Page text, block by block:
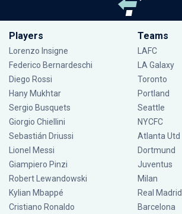
Players
Lorenzo Insigne
Federico Bernardeschi
Diego Rossi
Hany Mukhtar
Sergio Busquets
Giorgio Chiellini
Sebastián Driussi
Lionel Messi
Giampiero Pinzi
Robert Lewandowski
Kylian Mbappé
Cristiano Ronaldo
Teams
LAFC
LA Galaxy
Toronto
Portland
Seattle
NYCFC
Atlanta Utd
Dortmund
Juventus
Milan
Real Madrid
Barcelona